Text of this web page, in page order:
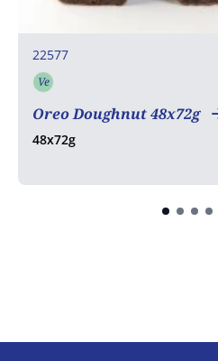
22577
Ve
Oreo Doughnut 48x72g
48x72g